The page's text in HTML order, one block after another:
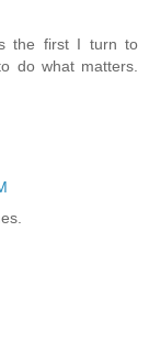
the first I turn to
do what matters.